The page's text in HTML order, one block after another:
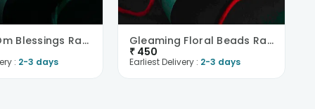
Tranquil Om Blessings Rakhi
: 2-3 days
Gleaming Floral Beads Rakhi
₹ 450
Earliest Delivery : 2-3 days